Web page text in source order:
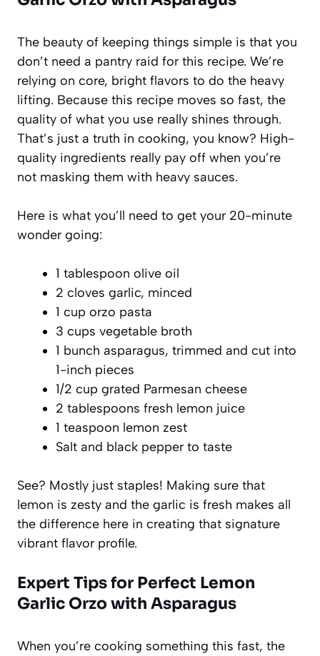
The beauty of keeping things simple is that you
don’t need a pantry raid for this recipe. We’re
relying on core, bright flavors to do the heavy
lifting. Because this recipe moves so fast, the
quality of what you use really shines through.
That’s just a truth in cooking, you know? High-
quality ingredients really pay off when you’re
not masking them with heavy sauces.
Here is what you’ll need to get your 20-minute
wonder going:
1 tablespoon olive oil
2 cloves garlic, minced
1 cup orzo pasta
3 cups vegetable broth
1 bunch asparagus, trimmed and cut into
1-inch pieces
1/2 cup grated Parmesan cheese
2 tablespoons fresh lemon juice
1 teaspoon lemon zest
Salt and black pepper to taste
See? Mostly just staples! Making sure that
lemon is zesty and the garlic is fresh makes all
the difference here in creating that signature
vibrant flavor profile.
Expert Tips for Perfect Lemon
Garlic Orzo with Asparagus
When you’re cooking something this fast, the